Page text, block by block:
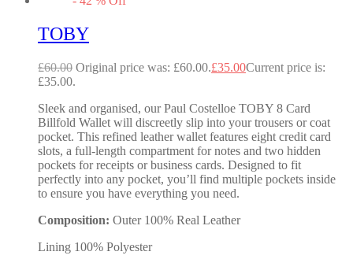
TOBY
£60.00 Original price was: £60.00.£35.00Current price is:
£35.00.
Sleek and organised, our Paul Costelloe TOBY 8 Card
Billfold Wallet will discreetly slip into your trousers or coat
pocket. This refined leather wallet features eight credit card
slots, a full-length compartment for notes and two hidden
pockets for receipts or business cards. Designed to fit
perfectly into any pocket, you’ll find multiple pockets inside
to ensure you have everything you need.
Composition: Outer 100% Real Leather
Lining 100% Polyester